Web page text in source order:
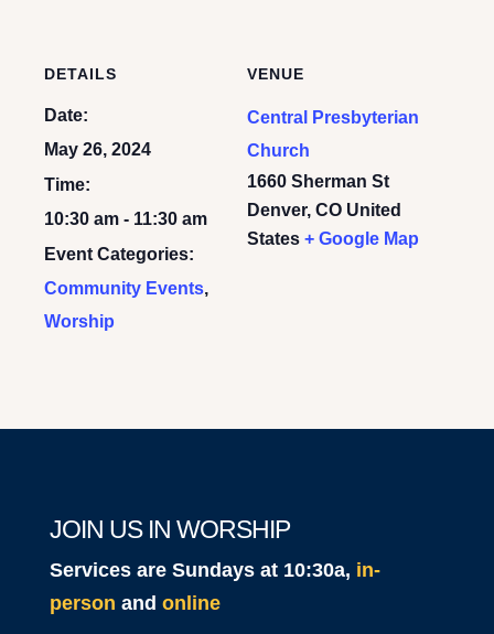
DETAILS
Date:
May 26, 2024
Time:
10:30 am - 11:30 am
Event Categories:
Community Events,
Worship
VENUE
Central Presbyterian
Church
1660 Sherman St
Denver, CO United
States + Google Map
JOIN US IN WORSHIP
Services are Sundays at 10:30a, in-
person and online